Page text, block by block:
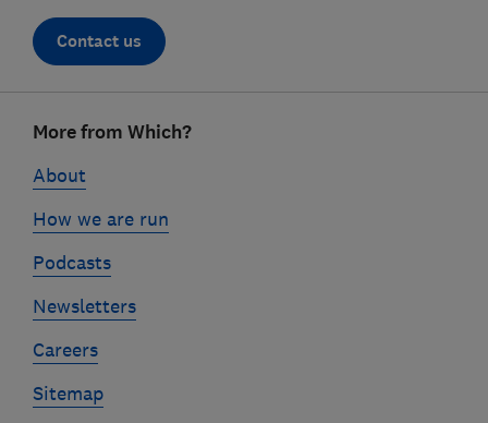
Contact us
linksMore from Which?
About
How we are run
Podcasts
Newsletters
Careers
Sitemap